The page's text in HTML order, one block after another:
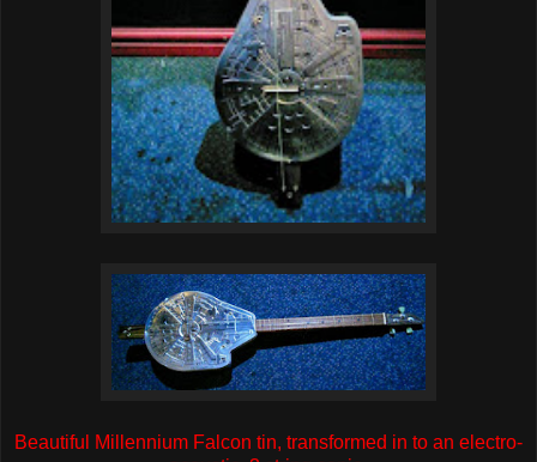
Beautiful Millennium Falcon tin, transformed in to an electro-